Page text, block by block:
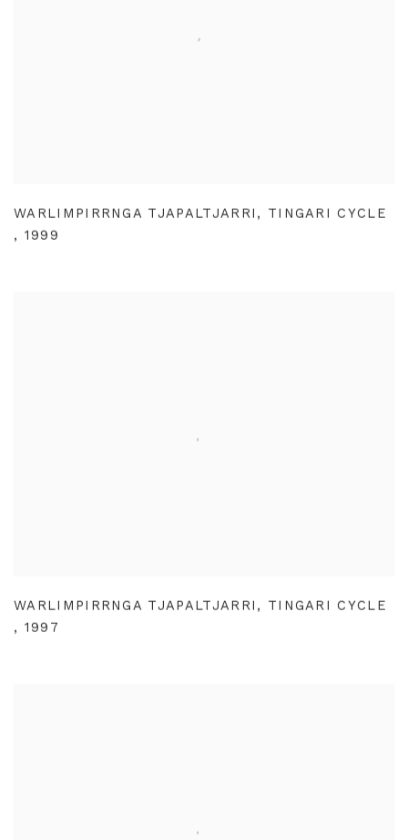
WARLIMPIRRNGA TJAPALTJARRI , TINGARI CYCLE
, 1999
WARLIMPIRRNGA TJAPALTJARRI , TINGARI CYCLE
, 1997